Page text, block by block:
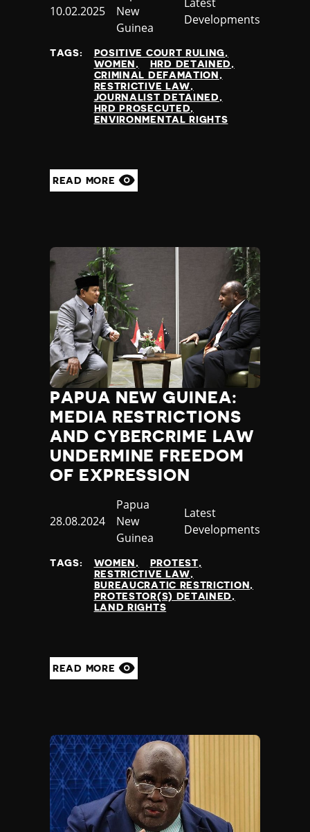
Published
10.02.2025
New
Guinea
Developments
TAGS:
POSITIVE COURT RULING
WOMEN
HRD DETAINED
CRIMINAL DEFAMATION
RESTRICTIVE LAW
JOURNALIST DETAINED
HRD PROSECUTED
ENVIRONMENTAL RIGHTS
READ MORE
PAPUA NEW GUINEA:
MEDIA RESTRICTIONS
AND CYBERCRIME LAW
UNDERMINE FREEDOM
OF EXPRESSION
Published
28.08.2024
Country
Papua
New
Guinea
Category
Latest
Developments
TAGS: WOMEN
PROTEST
RESTRICTIVE LAW
BUREAUCRATIC RESTRICTION
PROTESTOR(S) DETAINED
LAND RIGHTS
READ MORE